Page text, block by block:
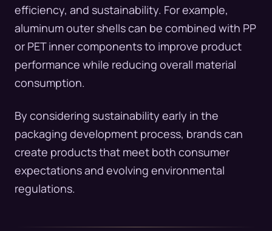
efficiency, and sustainability. For example,
aluminum outer shells can be combined with PP
or PET inner components to improve product
performance while reducing overall material
consumption.
By considering sustainability early in the
packaging development process, brands can
create products that meet both consumer
expectations and evolving environmental
regulations.